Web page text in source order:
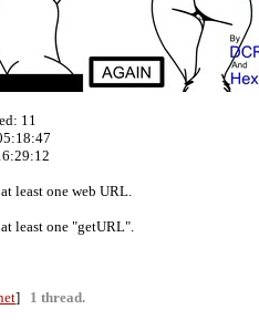
11
least one web URL.
least one "getURL".
] 1 thread.